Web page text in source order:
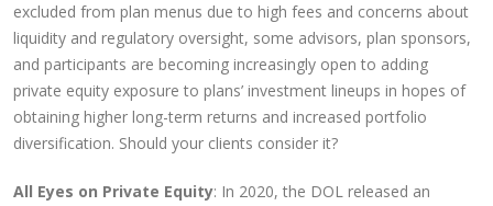
excluded from plan menus due to high fees and concerns about
liquidity and regulatory oversight, some advisors, plan sponsors,
and participants are becoming increasingly open to adding
private equity exposure to plans’ investment lineups in hopes of
obtaining higher long-term returns and increased portfolio
diversification. Should your clients consider it?
All Eyes on Private Equity: In 2020, the DOL released an